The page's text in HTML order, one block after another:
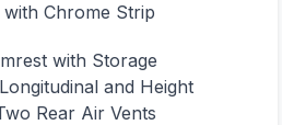
Chrome Strip
with Storage
and Height
Rear Air Vents